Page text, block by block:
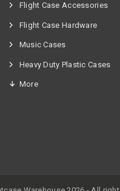
Flight Case Accessories
Flight Case Hardware
Music Cases
Heavy Duty Plastic Cases
More